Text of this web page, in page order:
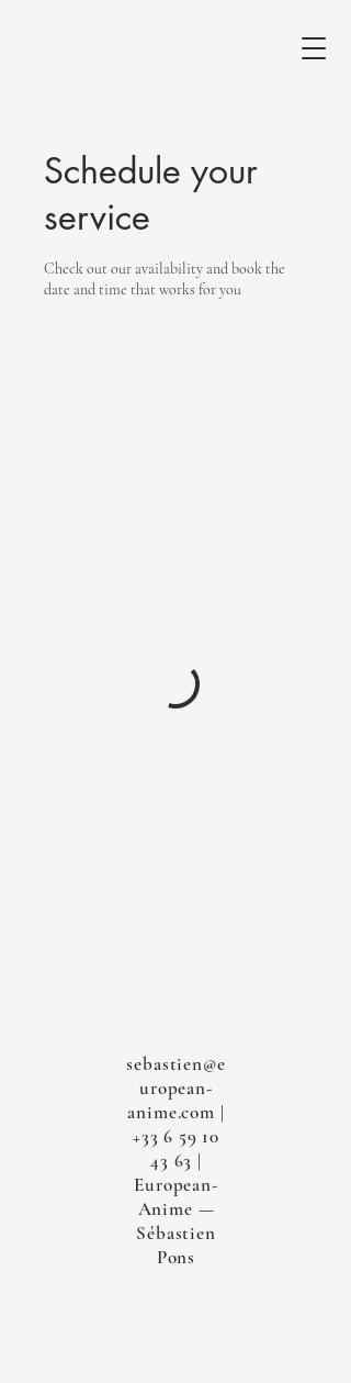
Schedule your
service
Check out our availability and book the
date and time that works for you
sebastien@e
uropean-
anime.com |
+33 6 59 10
43 63 |
European-
Anime —
Sébastien
Pons